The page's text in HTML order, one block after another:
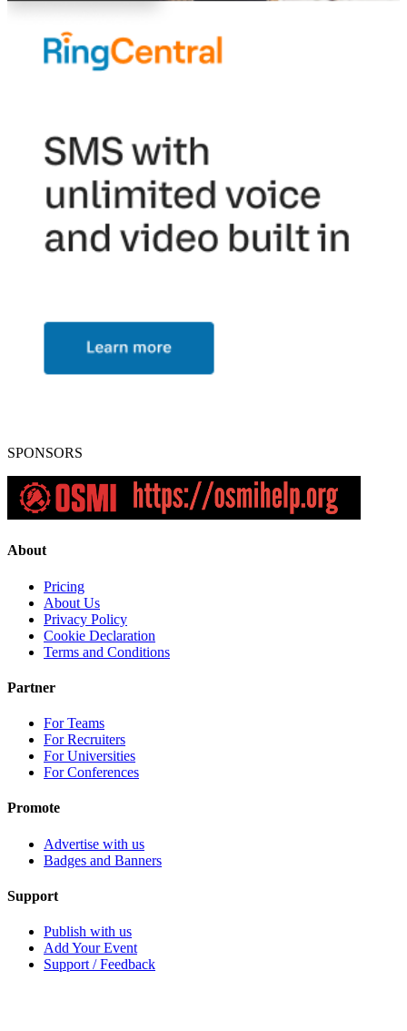
SPONSORS
About
Pricing
About Us
Privacy Policy
Cookie Declaration
Terms and Conditions
Partner
For Teams
For Recruiters
For Universities
For Conferences
Promote
Advertise with us
Badges and Banners
Support
Publish with us
Add Your Event
Support / Feedback